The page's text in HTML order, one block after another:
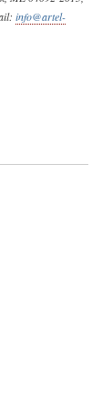
info@artel-